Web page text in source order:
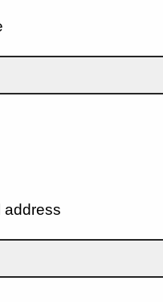
address